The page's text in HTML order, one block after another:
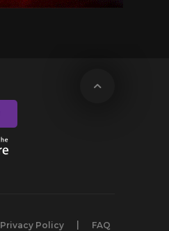
Privacy Policy FAQ